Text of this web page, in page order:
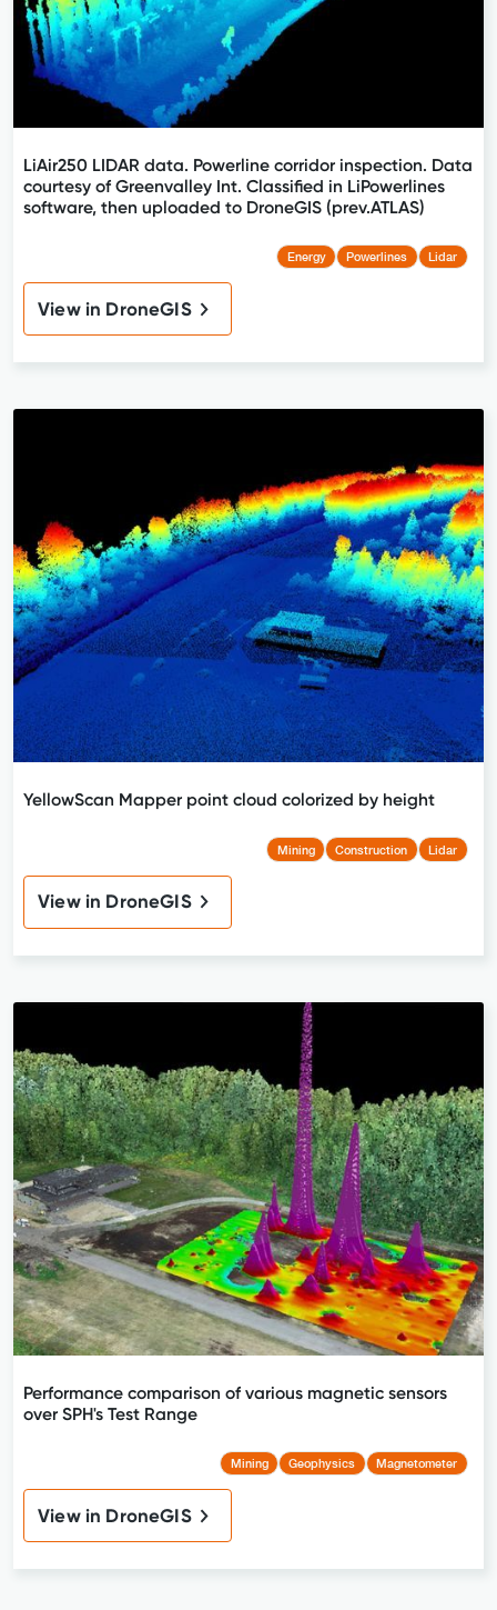
LiAir250 LIDAR data. Powerline corridor inspection. Data
courtesy of Greenvalley Int. Classified in LiPowerlines
software, then uploaded to DroneGIS (prev.ATLAS)
Energy Powerlines Lidar
View in DroneGIS
YellowScan Mapper point cloud colorized by height
Mining Construction Lidar
View in DroneGIS
Performance comparison of various magnetic sensors
over SPH's Test Range
Mining Geophysics Magnetometer
View in DroneGIS